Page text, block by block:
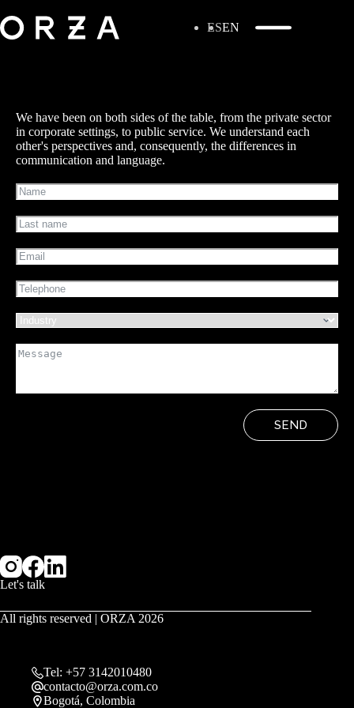
ESEN
We have been on both sides of the table, from the private sector
in corporate settings, to public service. We understand each
other's perspectives and, consequently, the differences in
communication and language.
SEND
Let's talk
All rights reserved | ORZA 2026
Tel: +57 3142010480
contacto@orza.com.co
Bogotá, Colombia